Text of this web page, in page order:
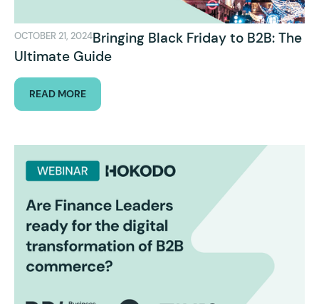
OCTOBER 21, 2024Bringing Black Friday to B2B: The
Ultimate Guide
READ MORE